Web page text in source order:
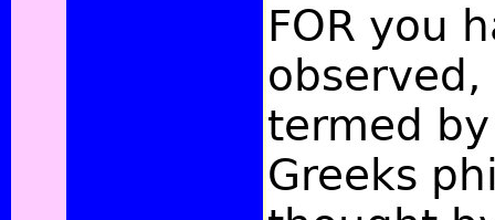
FOR you
termed
Greeks